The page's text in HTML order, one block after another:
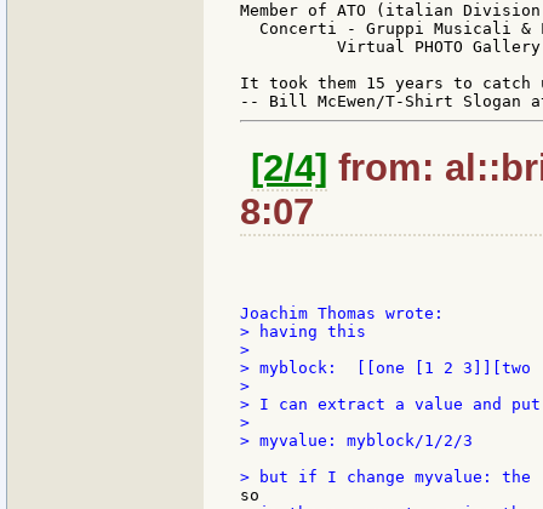
Member of ATO (italian
Concerti - Gruppi Musicali &
Virtual PHOTO
It took them 15 years to
[2/4] from:
8:07
> having this
>
> myblock:  [[one [1 2
>
> I can extract a value and
>
> myvalue: myblock/1/2/3